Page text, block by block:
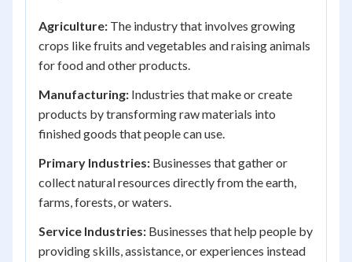
Agriculture: The industry that involves growing
crops like fruits and vegetables and raising animals
for food and other products.
Manufacturing: Industries that make or create
products by transforming raw materials into
finished goods that people can use.
Primary Industries: Businesses that gather or
collect natural resources directly from the earth,
farms, forests, or waters.
Service Industries: Businesses that help people by
providing skills, assistance, or experiences instead